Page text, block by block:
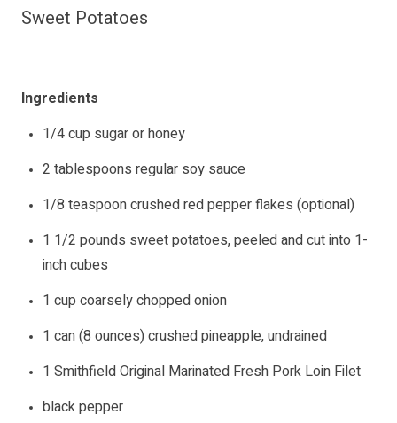
Sweet Potatoes
Ingredients
1/4 cup sugar or honey
2 tablespoons regular soy sauce
1/8 teaspoon crushed red pepper flakes (optional)
1 1/2 pounds sweet potatoes, peeled and cut into 1-
inch cubes
1 cup coarsely chopped onion
1 can (8 ounces) crushed pineapple, undrained
1 Smithfield Original Marinated Fresh Pork Loin Filet
black pepper